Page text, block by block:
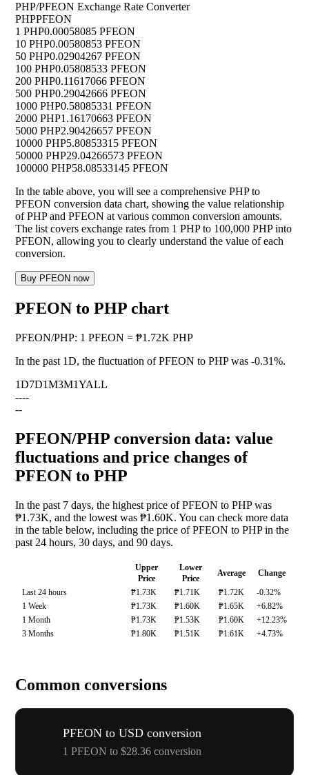
PHP/PFEON Exchange Rate Converter
PHPPFEON
1 PHP0.00058085 PFEON
10 PHP0.00580853 PFEON
50 PHP0.02904267 PFEON
100 PHP0.05808533 PFEON
200 PHP0.11617066 PFEON
500 PHP0.29042666 PFEON
1000 PHP0.58085331 PFEON
2000 PHP1.16170663 PFEON
5000 PHP2.90426657 PFEON
10000 PHP5.80853315 PFEON
50000 PHP29.04266573 PFEON
100000 PHP58.08533145 PFEON
In the table above, you will see a comprehensive PHP to
PFEON conversion data chart, showing the value relationship
of PHP and PFEON at various common conversion amounts.
The list covers exchange rates from 1 PHP to 100,000 PHP into
PFEON, allowing you to clearly understand the value of each
conversion.
Buy PFEON now
PFEON to PHP chart
PFEON/PHP: 1 PFEON = ₱1.72K PHP
In the past 1D, the fluctuation of PFEON to PHP was -0.31%.
1D7D1M3M1YALL
----
--
PFEON/PHP conversion data: value
fluctuations and price changes of
PFEON to PHP
In the past 7 days, the highest price of PFEON to PHP was
₱1.73K, and the lowest was ₱1.60K. You can check more data
in the table below, including the price of PFEON to PHP in the
past 24 hours, 30 days, and 90 days.
Upper
Price
Lower
Price
Average
Change
Last 24 hours
₱1.73K ₱1.71K ₱1.72K
-0.32%
1 Week
₱1.73K ₱1.60K ₱1.65K
+6.82%
1 Month
₱1.73K ₱1.53K ₱1.60K
+12.23%
3 Months
₱1.80K ₱1.51K ₱1.61K +4.73%
Common conversions
PFEON to USD conversion
1 PFEON to $28.36 conversion